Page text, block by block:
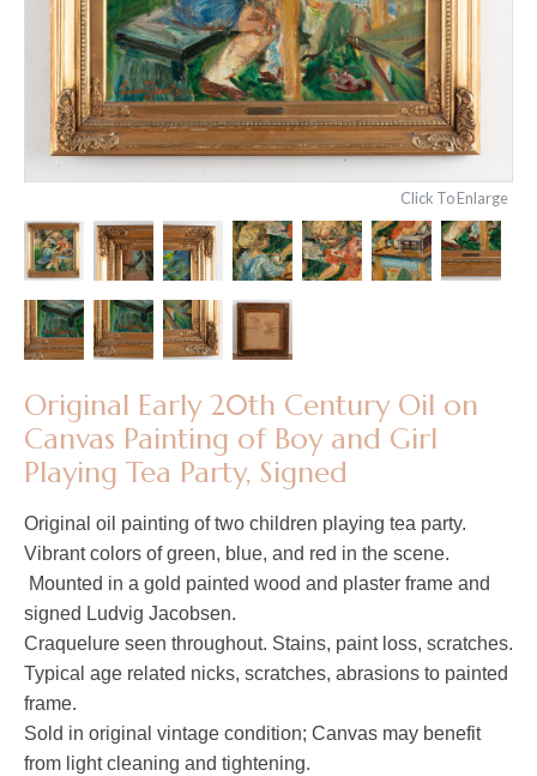
Click To Enlarge
Original Early 20th Century Oil on
Canvas Painting of Boy and Girl
Playing Tea Party, Signed
Original oil painting of two children playing tea party.
Vibrant colors of green, blue, and red in the scene.
Mounted in a gold painted wood and plaster frame and
signed Ludvig Jacobsen.
Craquelure seen throughout. Stains, paint loss, scratches.
Typical age related nicks, scratches, abrasions to painted
frame.
Sold in original vintage condition; Canvas may benefit
from light cleaning and tightening.